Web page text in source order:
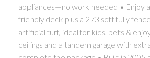
appliances—no work needed • Enjoy
friendly deck plus a 273 sqft fully
artificial turf, ideal for kids, pets &
ceilings and a tandem garage with